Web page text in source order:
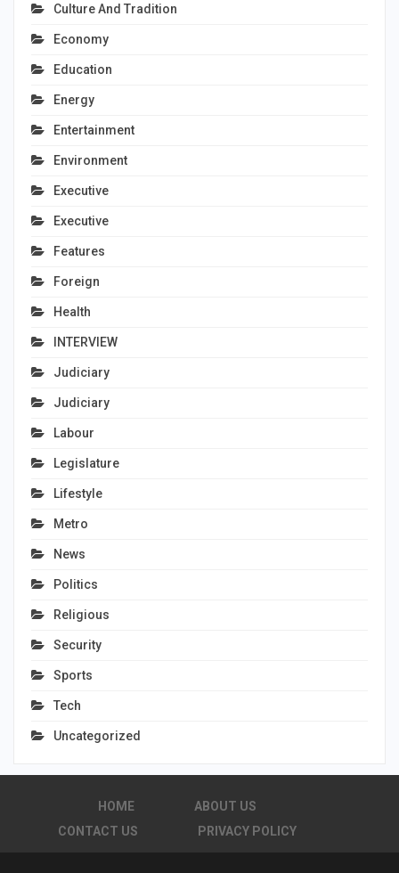
Culture And Tradition
Economy
Education
Energy
Entertainment
Environment
Executive
Executive
Features
Foreign
Health
INTERVIEW
Judiciary
Judiciary
Labour
Legislature
Lifestyle
Metro
News
Politics
Religious
Security
Sports
Tech
Uncategorized
HOME
ABOUT US
CONTACT US
PRIVACY POLICY